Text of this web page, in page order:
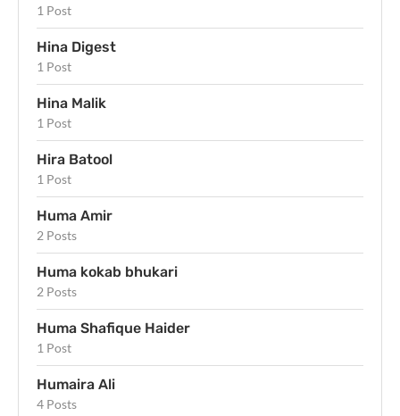
1 Post
Hina Digest
1 Post
Hina Malik
1 Post
Hira Batool
1 Post
Huma Amir
2 Posts
Huma kokab bhukari
2 Posts
Huma Shafique Haider
1 Post
Humaira Ali
4 Posts